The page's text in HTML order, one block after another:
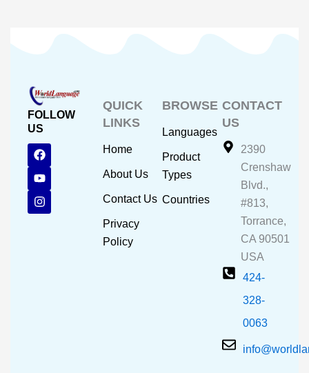
FOLLOW
US
F
a
c
e
b
o
o
Y
o
u
t
u
b
e
I
n
s
t
a
g
r
QUICK
LINKS
Home
About Us
Contact Us
Privacy
Policy
BROWSE
Languages
Product
Types
Countries
CONTACT
US
2390
Crenshaw
Blvd.,
#813,
Torrance,
CA 90501
USA
424-
328-
0063